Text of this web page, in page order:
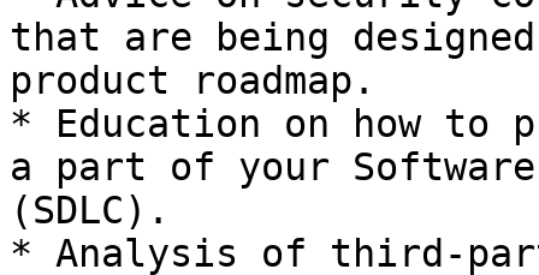
that are being
product roadmap.
* Education on how to
a part of your
(SDLC).
* Analysis of third-